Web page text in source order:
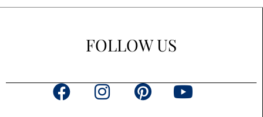
FOLLOW US
F
P
Y